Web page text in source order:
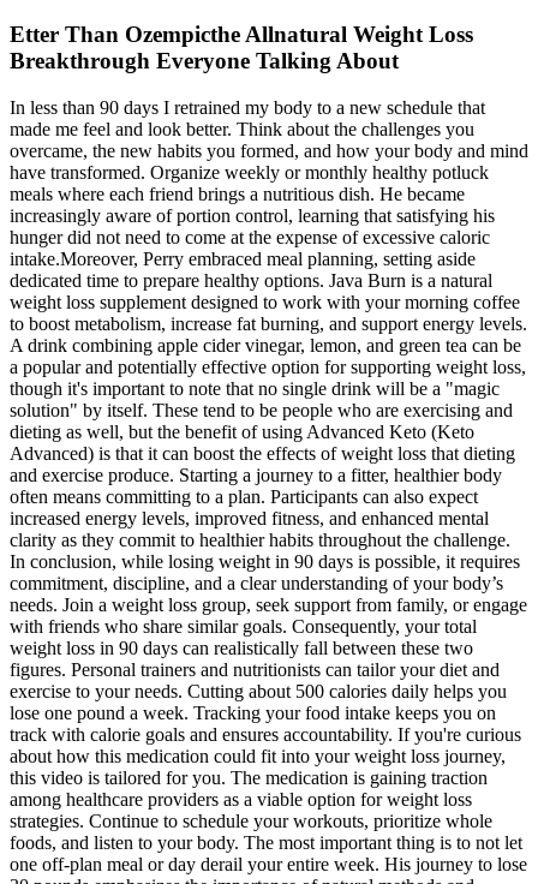
Etter Than Ozempicthe Allnatural Weight Loss
Breakthrough Everyone Talking About
In less than 90 days I retrained my body to a new schedule that
made me feel and look better. Think about the challenges you
overcame, the new habits you formed, and how your body and mind
have transformed. Organize weekly or monthly healthy potluck
meals where each friend brings a nutritious dish. He became
increasingly aware of portion control, learning that satisfying his
hunger did not need to come at the expense of excessive caloric
intake.Moreover, Perry embraced meal planning, setting aside
dedicated time to prepare healthy options. Java Burn is a natural
weight loss supplement designed to work with your morning coffee
to boost metabolism, increase fat burning, and support energy levels.
A drink combining apple cider vinegar, lemon, and green tea can be
a popular and potentially effective option for supporting weight loss,
though it's important to note that no single drink will be a "magic
solution" by itself. These tend to be people who are exercising and
dieting as well, but the benefit of using Advanced Keto (Keto
Advanced) is that it can boost the effects of weight loss that dieting
and exercise produce. Starting a journey to a fitter, healthier body
often means committing to a plan. Participants can also expect
increased energy levels, improved fitness, and enhanced mental
clarity as they commit to healthier habits throughout the challenge.
In conclusion, while losing weight in 90 days is possible, it requires
commitment, discipline, and a clear understanding of your body’s
needs. Join a weight loss group, seek support from family, or engage
with friends who share similar goals. Consequently, your total
weight loss in 90 days can realistically fall between these two
figures. Personal trainers and nutritionists can tailor your diet and
exercise to your needs. Cutting about 500 calories daily helps you
lose one pound a week. Tracking your food intake keeps you on
track with calorie goals and ensures accountability. If you're curious
about how this medication could fit into your weight loss journey,
this video is tailored for you. The medication is gaining traction
among healthcare providers as a viable option for weight loss
strategies. Continue to schedule your workouts, prioritize whole
foods, and listen to your body. The most important thing is to not let
one off-plan meal or day derail your entire week. His journey to lose